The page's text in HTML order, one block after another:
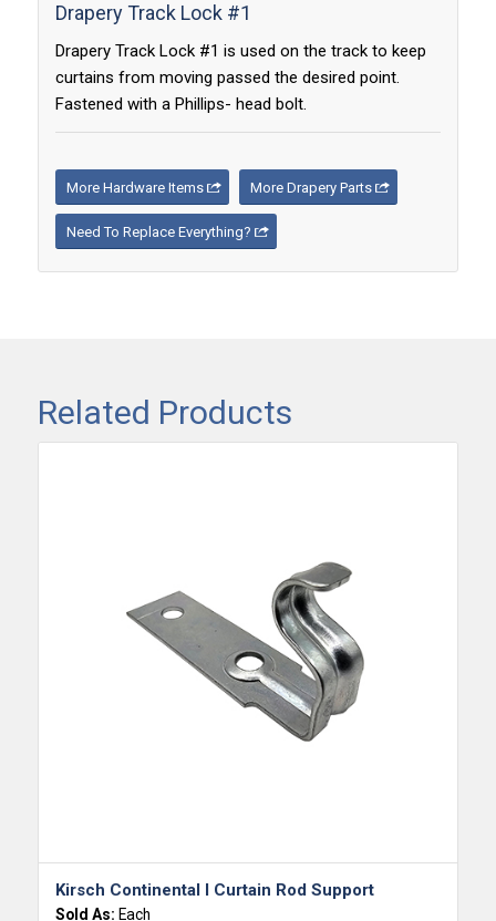
Drapery Track Lock #1
Drapery Track Lock #1 is used on the track to keep
curtains from moving passed the desired point.
Fastened with a Phillips- head bolt.
More Hardware Items More Drapery Parts
Need To Replace Everything?
Related Products
Kirsch Continental I Curtain Rod Support
Sold As: Each